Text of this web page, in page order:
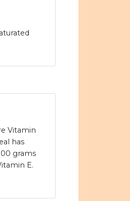
Vitamin
has
grams
E.